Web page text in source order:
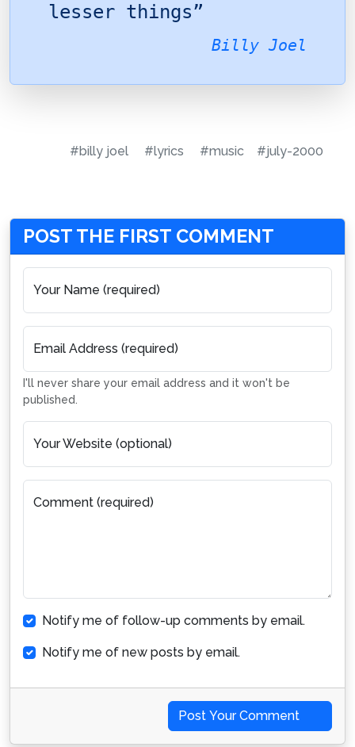
lesser things”
Billy Joel
#billy joel #lyrics #music #july-2000
POST THE FIRST COMMENT
Your Name (required)
Email Address (required)
I'll never share your email address and it won't be
published.
Your Website (optional)
Comment (required)
Notify me of follow-up comments by email.
Notify me of new posts by email.
Post Your Comment